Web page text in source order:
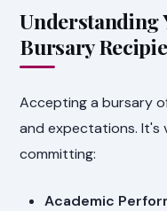
Understanding
Bursary
Accepting a bursary
and expectations. It's
committing:
Academic